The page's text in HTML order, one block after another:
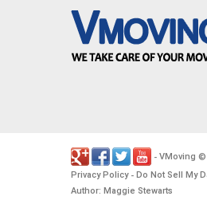
- VMoving ©
Privacy Policy- Do Not Sell My
Author: Maggie Stewarts